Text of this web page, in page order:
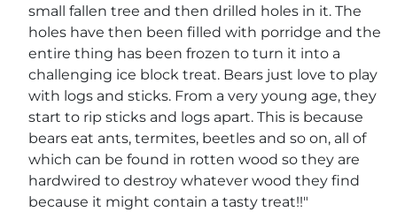
small fallen tree and then drilled holes in it. The
holes have then been filled with porridge and the
entire thing has been frozen to turn it into a
challenging ice block treat. Bears just love to play
with logs and sticks. From a very young age, they
start to rip sticks and logs apart. This is because
bears eat ants, termites, beetles and so on, all of
which can be found in rotten wood so they are
hardwired to destroy whatever wood they find
because it might contain a tasty treat!!"